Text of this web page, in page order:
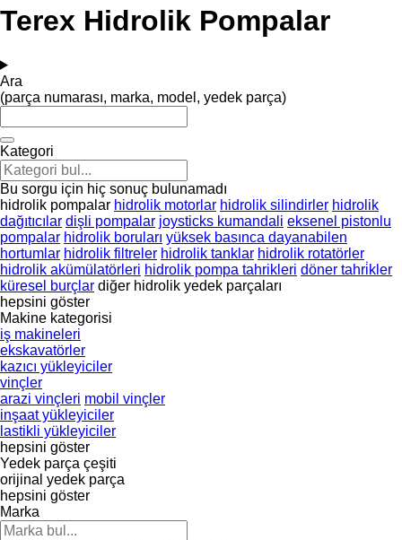
Terex Hidrolik Pompalar
Ara
(parça numarası, marka, model, yedek parça)
Kategori
Bu sorgu için hiç sonuç bulunamadı
hidrolik pompalar hidrolik motorlar hidrolik silindirler hidrolik
dağıtıcılar dişli pompalar joysticks kumandali eksenel pistonlu
pompalar hidrolik boruları yüksek basınca dayanabilen
hortumlar hidrolik filtreler hidrolik tanklar hidrolik rotatörler
hidrolik akümülatörleri hidrolik pompa tahrikleri döner tahri̇kler
küresel burçlar diğer hidrolik yedek parçaları
hepsini göster
Makine kategorisi
iş makineleri
ekskavatörler
kazıcı yükleyiciler
vinçler
arazi vinçleri mobil vinçler
inşaat yükleyiciler
lastikli yükleyiciler
hepsini göster
Yedek parça çeşiti
orijinal yedek parça
hepsini göster
Marka